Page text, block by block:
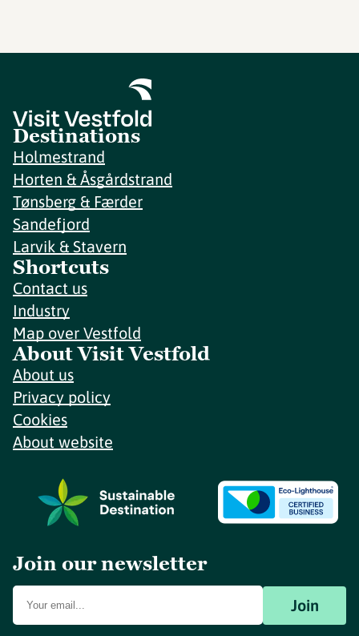
Destinations
Holmestrand
Horten & Åsgårdstrand
Tønsberg & Færder
Sandefjord
Larvik & Stavern
Shortcuts
Contact us
Industry
Map over Vestfold
About Visit Vestfold
About us
Privacy policy
Cookies
About website
Join our newsletter
Join